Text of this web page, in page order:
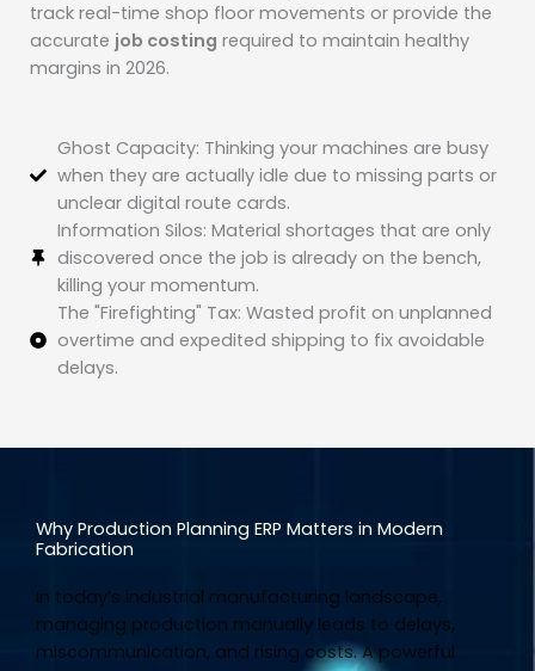
track real-time shop floor movements or provide the
accurate job costing required to maintain healthy
margins in 2026.
Ghost Capacity: Thinking your machines are busy
when they are actually idle due to missing parts or
unclear digital route cards.
Information Silos: Material shortages that are only
discovered once the job is already on the bench,
killing your momentum.
The "Firefighting" Tax: Wasted profit on unplanned
overtime and expedited shipping to fix avoidable
delays.
Why Production Planning ERP Matters in Modern
Fabrication
In today’s industrial manufacturing landscape,
managing production manually leads to delays,
miscommunication, and rising costs. A powerful